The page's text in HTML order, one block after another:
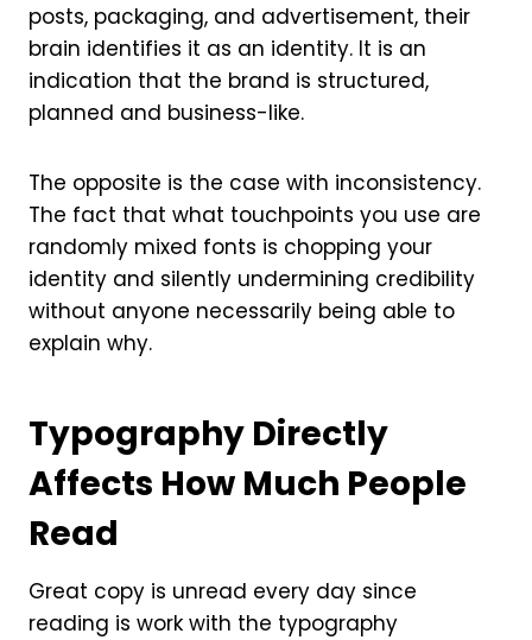
posts, packaging, and advertisement, their
brain identifies it as an identity. It is an
indication that the brand is structured,
planned and business-like.
The opposite is the case with inconsistency.
The fact that what touchpoints you use are
randomly mixed fonts is chopping your
identity and silently undermining credibility
without anyone necessarily being able to
explain why.
Typography Directly
Affects How Much People
Read
Great copy is unread every day since
reading is work with the typography